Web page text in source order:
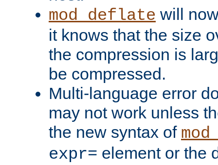
mod_deflate will
it knows that the size
the compression is
be compressed.
Multi-language error
may not work unless
the new syntax of
expr= element or the